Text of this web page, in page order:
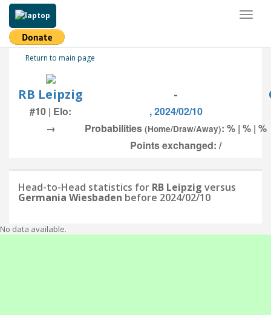
Return to main page
RB Leipzig -
#10 | Elo:
, 2024/02/10
→
Probabilities (Home/Draw/Away): % | % | %
Points exchanged: /
Head-to-Head statistics for RB Leipzig versus
Germania Wiesbaden before 2024/02/10
No data available.